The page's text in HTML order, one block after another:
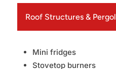
Roof Structures &
Mini fridges
Stovetop burners